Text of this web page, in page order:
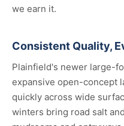
we earn it.
Consistent Quality,
Plainfield's newer large-
expansive open-concept
quickly across wide
winters bring road salt